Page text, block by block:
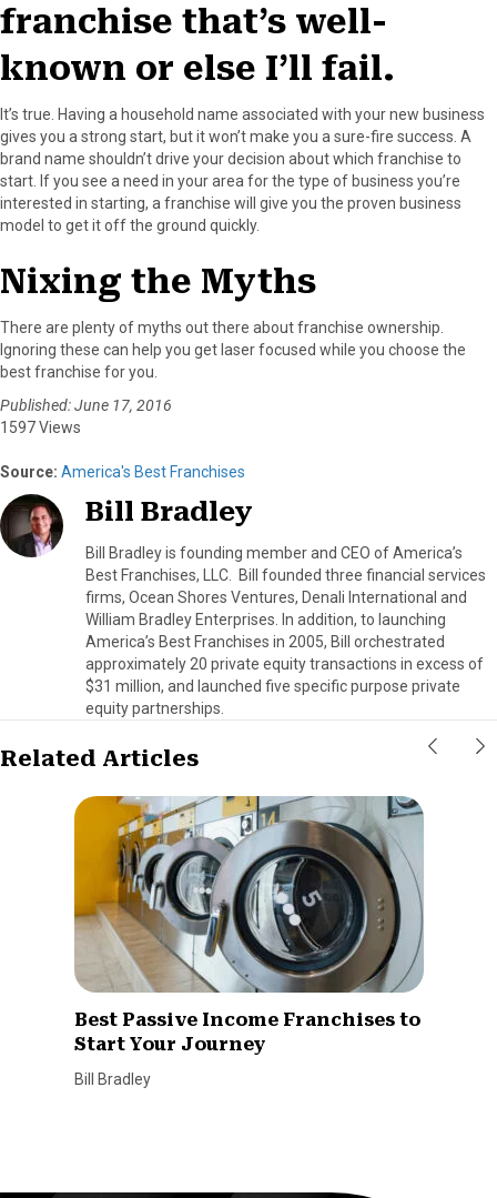
franchise that’s well-
known or else I’ll fail.
It’s true. Having a household name associated with your new business
gives you a strong start, but it won’t make you a sure-fire success. A
brand name shouldn’t drive your decision about which franchise to
start. If you see a need in your area for the type of business you’re
interested in starting, a franchise will give you the proven business
model to get it off the ground quickly.
Nixing the Myths
There are plenty of myths out there about franchise ownership.
Ignoring these can help you get laser focused while you choose the
best franchise for you.
Published: June 17, 2016
1597 Views
Source: America's Best Franchises
Bill Bradley
Bill Bradley is founding member and CEO of America’s
Best Franchises, LLC. Bill founded three financial services
firms, Ocean Shores Ventures, Denali International and
William Bradley Enterprises. In addition, to launching
America’s Best Franchises in 2005, Bill orchestrated
approximately 20 private equity transactions in excess of
$31 million, and launched five specific purpose private
equity partnerships.
Related Articles
Best Passive Income Franchises to
Start Your Journey
Bill Bradley